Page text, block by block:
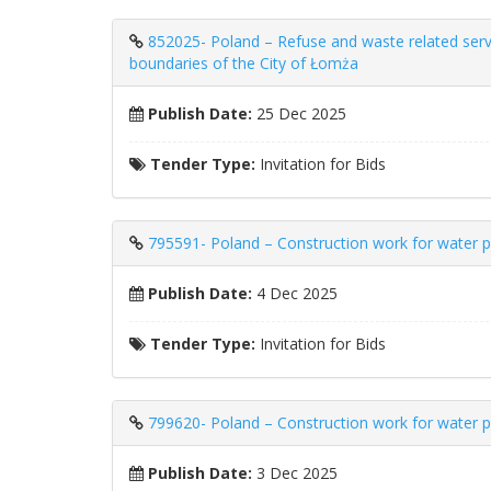
852025- Poland – Refuse and waste related
boundaries of the City of Łomża
Publish Date: 25 Dec 2025
Tender Type: Invitation for Bids
795591- Poland – Construction work for water
Publish Date: 4 Dec 2025
Tender Type: Invitation for Bids
799620- Poland – Construction work for water
Publish Date: 3 Dec 2025